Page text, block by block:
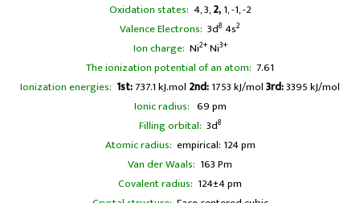
Oxidation states: 4, 3,2,1, -1, -2
Valence Electrons: 3d8 4s2
Ion charge: Ni2+Ni3+
The ionization potential of an atom: 7.61
Ionization energies: 1st:737.1 kJ.mol 2nd:1753 kJ/mol3rd:3395 kJ/mol
Ionic radius: 69 pm
Filling orbital: 3d8
Atomic radius: empirical: 124 pm
Van der Waals: 163 Pm
Covalent radius: 124±4 pm